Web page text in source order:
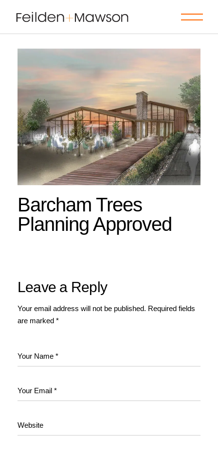
Barcham Trees
Planning Approved
Leave a Reply
Your email address will not be published. Required fields
are marked *